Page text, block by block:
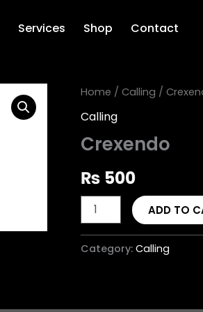
Services Shop Contact
Home / Calling /
Calling
Crexendo
₨ 500
Crexendo
ADD TO
Category: Calling